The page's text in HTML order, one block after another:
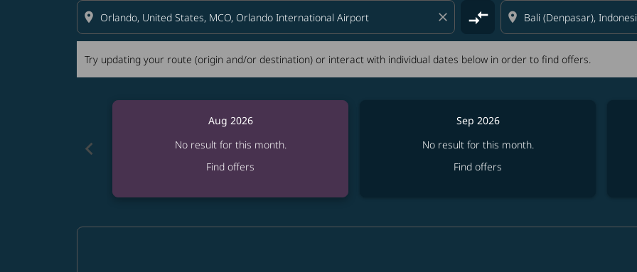
location_on close compare_arrows location_on
Try updating your route (origin and/or destination) or interact with individual dates below in order to find offers.
chevron_left
Aug 2026
No result for this month.
Find offers
Sep 2026
No result for this month.
Find offers
MCO–DPS: cmp-view-offers-
MCO–DPS: cmp-view-
MCO–DPS: cmp-
MCO–DPS: cmp-
MCO–DPS: